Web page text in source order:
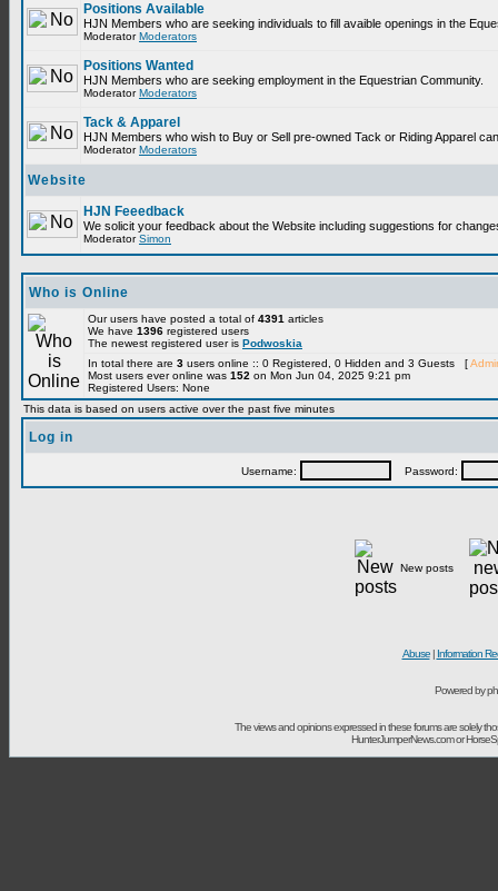
Positions Available
HJN Members who are seeking individuals to fill avaible openings in the
ModeratorModerators
Positions Wanted
HJN Members who are seeking employment in the Equestrian Community.
ModeratorModerators
Tack & Apparel
HJN Members who wish to Buy or Sell pre-owned Tack or Riding Apparel
ModeratorModerators
Website
HJN Feeedback
We solicit your feedback about the Website including suggestions for
ModeratorSimon
Who is Online
Our users have posted a total of 4391 articles
We have 1396 registered users
The newest registered user is Podwoskia
In total there are 3 users online :: 0 Registered, 0 Hidden and 3 Guests [
Most users ever online was 152 on Mon Jun 04, 2025 9:21 pm
Registered Users: None
This data is based on users active over the past five minutes
Log in
Username: Password:
New posts
Abuse| Information
Powered by
The views and opinions expressed in these forums are solely
HunterJumperNews.com or